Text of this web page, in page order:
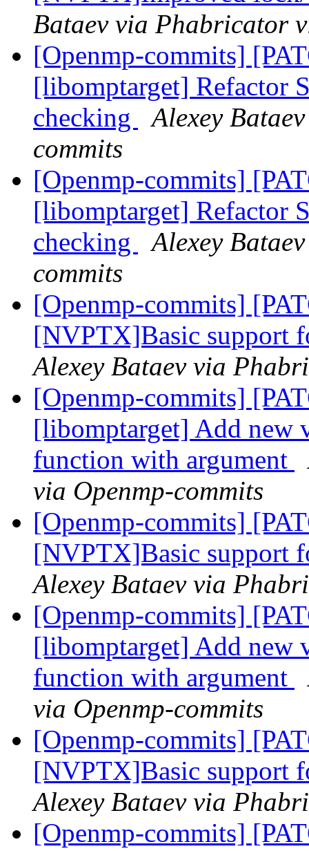
Bataev via Phabricator
[Openmp-commits]
[libomptarget] Refactor
checking
Alexey
commits
[Openmp-commits]
[libomptarget] Refactor
checking
Alexey
commits
[Openmp-commits]
[NVPTX]Basic support
Alexey Bataev via
[Openmp-commits]
[libomptarget] Add new
function with argument
via Openmp-commits
[Openmp-commits]
[NVPTX]Basic support
Alexey Bataev via
[Openmp-commits]
[libomptarget] Add new
function with argument
via Openmp-commits
[Openmp-commits]
[NVPTX]Basic support
Alexey Bataev via
[Openmp-commits]